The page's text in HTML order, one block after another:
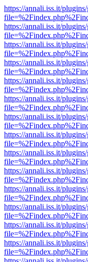
https://annali.iss.it/
https://annali.iss.it/
https://annali.iss.it/
https://annali.iss.it/
https://annali.iss.it/
https://annali.iss.it/
https://annali.iss.it/
https://annali.iss.it/
https://annali.iss.it/
https://annali.iss.it/
https://annali.iss.it/
https://annali.iss.it/
https://annali.iss.it/
https://annali.iss.it/